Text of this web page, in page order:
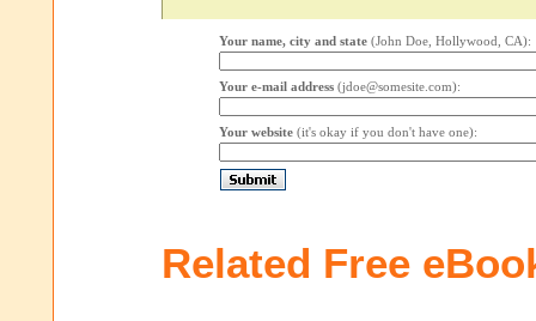
Your name, city and state (John Doe, Hollywood, CA):
Your e-mail address (jdoe@somesite.com):
Your website (it's okay if you don't have one):
Related Free